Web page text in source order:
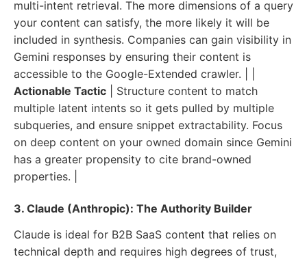
multi-intent retrieval. The more dimensions of a query
your content can satisfy, the more likely it will be
included in synthesis. Companies can gain visibility in
Gemini responses by ensuring their content is
accessible to the Google-Extended crawler. | |
Actionable Tactic | Structure content to match
multiple latent intents so it gets pulled by multiple
subqueries, and ensure snippet extractability. Focus
on deep content on your owned domain since Gemini
has a greater propensity to cite brand-owned
properties. |
3. Claude (Anthropic): The Authority Builder
Claude is ideal for B2B SaaS content that relies on
technical depth and requires high degrees of trust,